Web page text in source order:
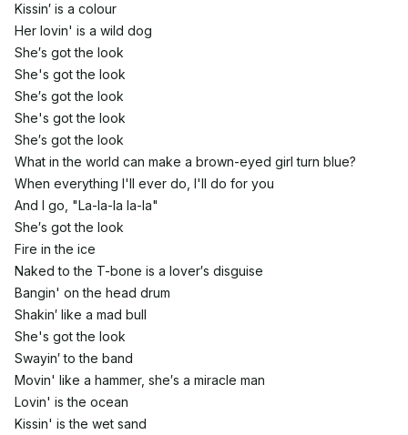
Kissin′ is a colour
Her lovin' is a wild dog
She′s got the look
She's got the look
She′s got the look
She's got the look
She′s got the look
What in the world can make a brown-eyed girl turn blue?
When everything I'll ever do, I'll do for you
And I go, "La-la-la la-la"
She′s got the look
Fire in the ice
Naked to the T-bone is a lover′s disguise
Bangin' on the head drum
Shakin′ like a mad bull
She's got the look
Swayin′ to the band
Movin' like a hammer, she′s a miracle man
Lovin' is the ocean
Kissin' is the wet sand